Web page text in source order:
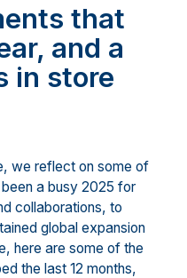
that
and a
in store
we reflect on some of
a busy 2025 for
collaborations, to
global expansion
here are some of the
the last 12 months,